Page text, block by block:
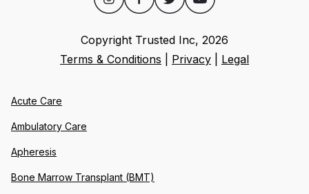
Copyright Trusted Inc, 2026
Terms & Conditions
Privacy Legal
Acute Care
Ambulatory Care
Apheresis
Bone Marrow Transplant (BMT)